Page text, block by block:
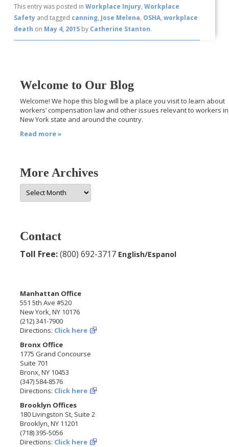
This entry was posted inWorkplace Injury,Workplace
Safety and tagged canning, Jose Melena, OSHA,workplace
death on May 4, 2015 by Catherine Stanton.
Welcome to Our Blog
Welcome! We hope this blog will be a place you visit to learn about
workers’ compensation law and other issues relevant to workers in
New York state and around the country.
Read more »
More Archives
More
Archives
Contact
Toll Free:(800) 692-3717 English/Espanol
Manhattan Office
551 5th Ave #520
New York, NY 10176
(212) 341-7900
Directions: Click here
Bronx Office
1775 Grand Concourse
Suite 701
Bronx, NY 10453
(347) 584-8576
Directions: Click here
Brooklyn Offices
180 Livingston St, Suite 2
Brooklyn, NY 11201
(718) 395-5056
Directions: Click here